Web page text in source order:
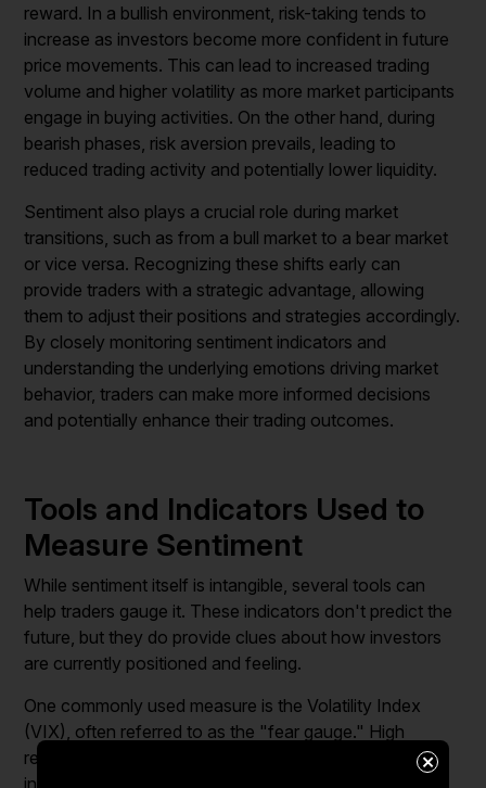
reward. In a bullish environment, risk-taking tends to
increase as investors become more confident in future
price movements. This can lead to increased trading
volume and higher volatility as more market participants
engage in buying activities. On the other hand, during
bearish phases, risk aversion prevails, leading to
reduced trading activity and potentially lower liquidity.
Sentiment also plays a crucial role during market
transitions, such as from a bull market to a bear market
or vice versa. Recognizing these shifts early can
provide traders with a strategic advantage, allowing
them to adjust their positions and strategies accordingly.
By closely monitoring sentiment indicators and
understanding the underlying emotions driving market
behavior, traders can make more informed decisions
and potentially enhance their trading outcomes.
Tools and Indicators Used to
Measure Sentiment
While sentiment itself is intangible, several tools can
help traders gauge it. These indicators don't predict the
future, but they do provide clues about how investors
are currently positioned and feeling.
One commonly used measure is the Volatility Index
(VIX), often referred to as the "fear gauge." High
readings suggest investor anxiety, while low readings
indicate complacency.
×